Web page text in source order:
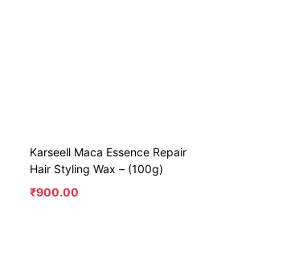
Karseell Maca Essence Repair
Hair Styling Wax – (100g)
₹900.00